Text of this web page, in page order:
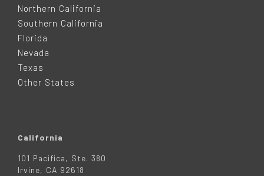
Northern California
Southern California
Florida
Nevada
Texas
Other States
California
101 Pacifica, Ste. 380
Irvine, CA 92618